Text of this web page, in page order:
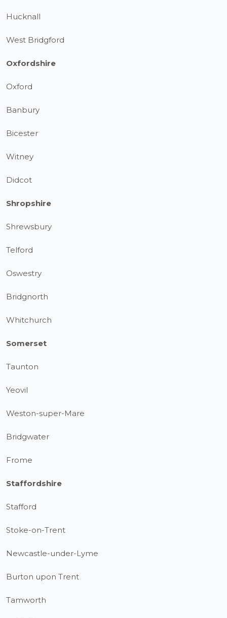
Hucknall
West Bridgford
Oxfordshire
Oxford
Banbury
Bicester
Witney
Didcot
Shropshire
Shrewsbury
Telford
Oswestry
Bridgnorth
Whitchurch
Somerset
Taunton
Yeovil
Weston-super-Mare
Bridgwater
Frome
Staffordshire
Stafford
Stoke-on-Trent
Newcastle-under-Lyme
Burton upon Trent
Tamworth